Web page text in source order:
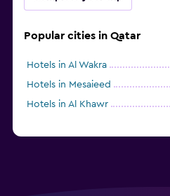
Popular cities in Qatar
Hotels in Al Wakra
Hotels in Mesaieed
Hotels in Al Khawr